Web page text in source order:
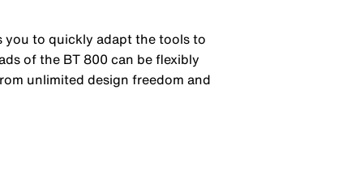
you to quickly adapt the tools to
of the BT 800 can be flexibly
unlimited design freedom and